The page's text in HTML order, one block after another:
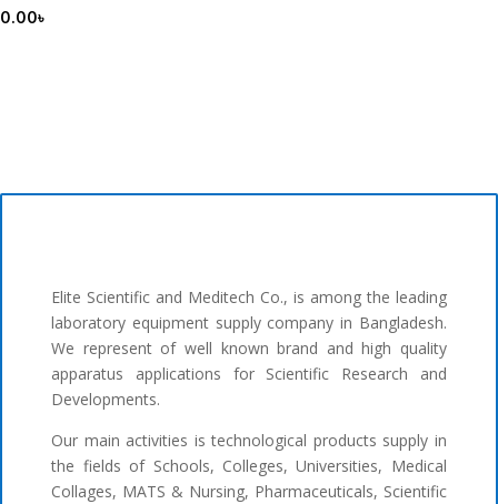
0.00৳
Elite Scientific and Meditech Co., is among the leading
laboratory equipment supply company in Bangladesh.
We represent of well known brand and high quality
apparatus applications for Scientific Research and
Developments.
Our main activities is technological products supply in
the fields of Schools, Colleges, Universities, Medical
Collages, MATS & Nursing, Pharmaceuticals, Scientific